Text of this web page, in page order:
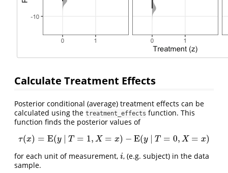
Calculate Treatment Effects
Posterior conditional (average) treatment effects can be
calculated using the treatment_effects function. This
function finds the posterior values of
τ(x) = E(y T = 1, X = x) − E(y T = 0, X = x)
τ )=E(y | T=1 ,X= x)− E(y | T= ,X= x)
for each unit of measurement, i
i, (e.g. subject) in the data
sample.